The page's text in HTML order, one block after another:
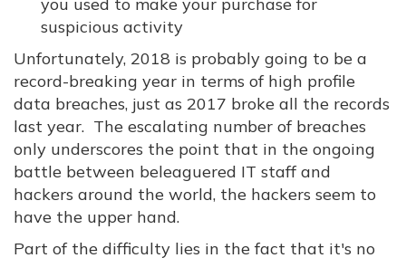
suspicious activity
Unfortunately, 2018 is probably going to be a
record-breaking year in terms of high profile
data breaches, just as 2017 broke all the records
last year. The escalating number of breaches
only underscores the point that in the ongoing
battle between beleaguered IT staff and
hackers around the world, the hackers seem to
have the upper hand.
Part of the difficulty lies in the fact that it's no